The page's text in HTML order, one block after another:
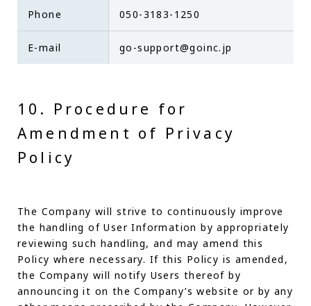
Phone 050-3183-1250
E-mail go-support@goinc.jp
10. Procedure for
Amendment of Privacy
Policy
The Company will strive to continuously improve
the handling of User Information by appropriately
reviewing such handling, and may amend this
Policy where necessary. If this Policy is amended,
the Company will notify Users thereof by
announcing it on the Company’s website or by any